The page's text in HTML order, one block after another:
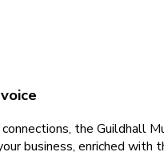
the Guildhall
business, enriched with